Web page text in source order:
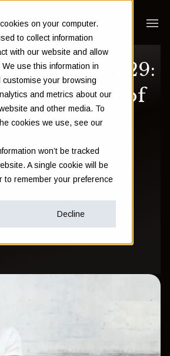
on your computer.
to collect information
with our website and allow
use this information in
your browsing
and metrics about our
and other media. To
cookies we use, see our
won’t be tracked
A single cookie will be
to remember your preference
Decline
reading #29:
biases of
world